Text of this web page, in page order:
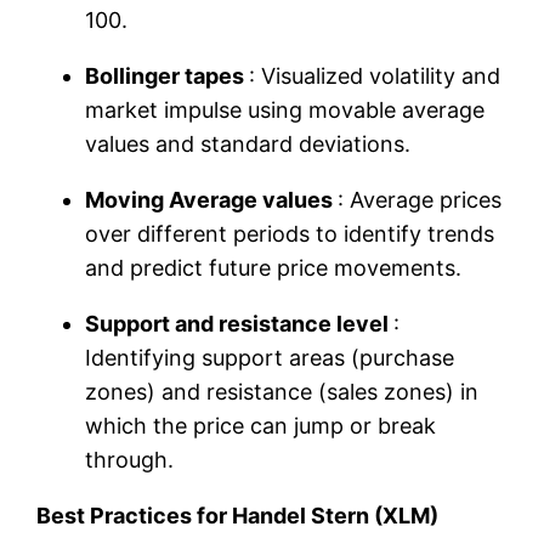
100.
Bollinger tapes : Visualized volatility and
market impulse using movable average
values ​​and standard deviations.
Moving Average values ​​ : Average prices
over different periods to identify trends
and predict future price movements.
Support and resistance level :
Identifying support areas (purchase
zones) and resistance (sales zones) in
which the price can jump or break
through.
Best Practices for Handel Stern (XLM)